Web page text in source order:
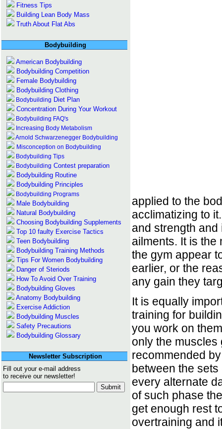
Fitness Tips
Building Lean Body Mass
Truth About Flat Abs
Bodybuilding
American Bodybuilding
Bodybuilding Competition
Female Bodybuilding
Bodybuilding Clothing
Bodybuilding Diet Plan
Concentration During Your Workout
Bodybuilding FAQ's
Increasing Body Metabolism
Arnold Schwarzenegger Bodybuilding
Misconception on Bodybuilding
Bodybuilding Tips
Bodybuilding Contest preparation
Bodybuilding Routine
Bodybuilding Principles
Bodybuilding Programs
Male Bodybuilding
Natural Bodybuilding
Choosing Bodybuilding Supplements
Top 10 faulty Exercise Tactics
Teen Bodybuilding
Bodybuilding Training Methods
Tips For Women Bodybuilding
Danger of Steriods
How To Avoid Over Training
Bodybuilding Gloves
Anatomy Bodybuilding
Exercise Addiction
Bodybuilding Muscles
Safety Precautions
Bodybuilding Glossary
Newsletter Subscription
Fill out your e-mail address
to receive our newsletter!
applied to the
acclimatizing to
and strength
ailments. It is the
the gym appear
earlier, or the
any gain they
It is equally
training for
you work on
only the muscles
recommended
between the
every alternate
of such phase
get enough rest
overtraining and